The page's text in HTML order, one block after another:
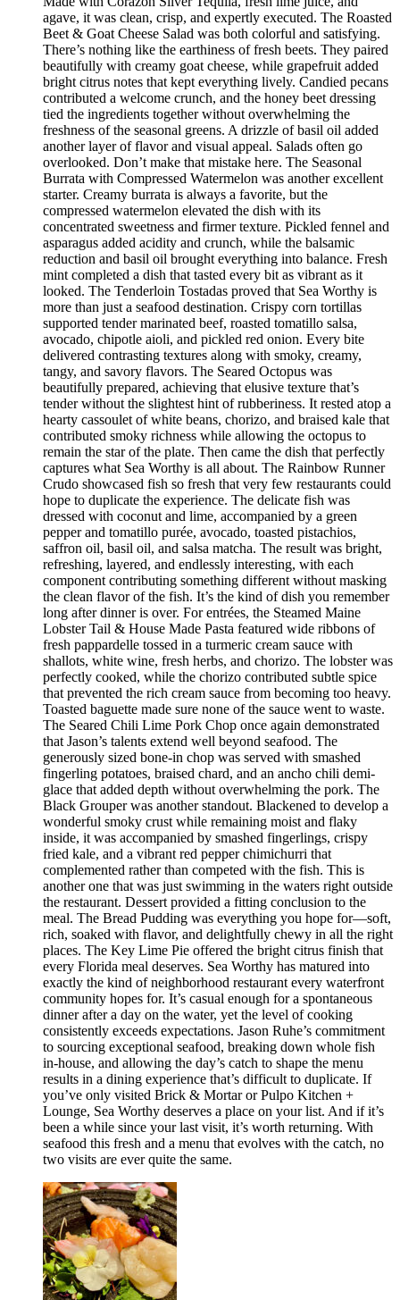
agave, it was clean, crisp, and expertly executed. The Roasted
Beet & Goat Cheese Salad was both colorful and satisfying.
There’s nothing like the earthiness of fresh beets. They paired
beautifully with creamy goat cheese, while grapefruit added
bright citrus notes that kept everything lively. Candied pecans
contributed a welcome crunch, and the honey beet dressing
tied the ingredients together without overwhelming the
freshness of the seasonal greens. A drizzle of basil oil added
another layer of flavor and visual appeal. Salads often go
overlooked. Don’t make that mistake here. The Seasonal
Burrata with Compressed Watermelon was another excellent
starter. Creamy burrata is always a favorite, but the
compressed watermelon elevated the dish with its
concentrated sweetness and firmer texture. Pickled fennel and
asparagus added acidity and crunch, while the balsamic
reduction and basil oil brought everything into balance. Fresh
mint completed a dish that tasted every bit as vibrant as it
looked. The Tenderloin Tostadas proved that Sea Worthy is
more than just a seafood destination. Crispy corn tortillas
supported tender marinated beef, roasted tomatillo salsa,
avocado, chipotle aioli, and pickled red onion. Every bite
delivered contrasting textures along with smoky, creamy,
tangy, and savory flavors. The Seared Octopus was
beautifully prepared, achieving that elusive texture that’s
tender without the slightest hint of rubberiness. It rested atop a
hearty cassoulet of white beans, chorizo, and braised kale that
contributed smoky richness while allowing the octopus to
remain the star of the plate. Then came the dish that perfectly
captures what Sea Worthy is all about. The Rainbow Runner
Crudo showcased fish so fresh that very few restaurants could
hope to duplicate the experience. The delicate fish was
dressed with coconut and lime, accompanied by a green
pepper and tomatillo purée, avocado, toasted pistachios,
saffron oil, basil oil, and salsa matcha. The result was bright,
refreshing, layered, and endlessly interesting, with each
component contributing something different without masking
the clean flavor of the fish. It’s the kind of dish you remember
long after dinner is over. For entrées, the Steamed Maine
Lobster Tail & House Made Pasta featured wide ribbons of
fresh pappardelle tossed in a turmeric cream sauce with
shallots, white wine, fresh herbs, and chorizo. The lobster was
perfectly cooked, while the chorizo contributed subtle spice
that prevented the rich cream sauce from becoming too heavy.
Toasted baguette made sure none of the sauce went to waste.
The Seared Chili Lime Pork Chop once again demonstrated
that Jason’s talents extend well beyond seafood. The
generously sized bone-in chop was served with smashed
fingerling potatoes, braised chard, and an ancho chili demi-
glace that added depth without overwhelming the pork. The
Black Grouper was another standout. Blackened to develop a
wonderful smoky crust while remaining moist and flaky
inside, it was accompanied by smashed fingerlings, crispy
fried kale, and a vibrant red pepper chimichurri that
complemented rather than competed with the fish. This is
another one that was just swimming in the waters right outside
the restaurant. Dessert provided a fitting conclusion to the
meal. The Bread Pudding was everything you hope for—soft,
rich, soaked with flavor, and delightfully chewy in all the right
places. The Key Lime Pie offered the bright citrus finish that
every Florida meal deserves. Sea Worthy has matured into
exactly the kind of neighborhood restaurant every waterfront
community hopes for. It’s casual enough for a spontaneous
dinner after a day on the water, yet the level of cooking
consistently exceeds expectations. Jason Ruhe’s commitment
to sourcing exceptional seafood, breaking down whole fish
in-house, and allowing the day’s catch to shape the menu
results in a dining experience that’s difficult to duplicate. If
you’ve only visited Brick & Mortar or Pulpo Kitchen +
Lounge, Sea Worthy deserves a place on your list. And if it’s
been a while since your last visit, it’s worth returning. With
seafood this fresh and a menu that evolves with the catch, no
two visits are ever quite the same.